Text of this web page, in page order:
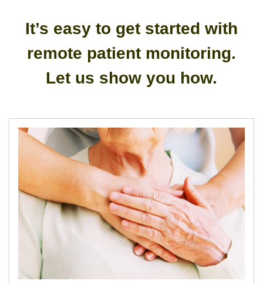
It’s easy to get started with
remote patient monitoring.
Let us show you how.